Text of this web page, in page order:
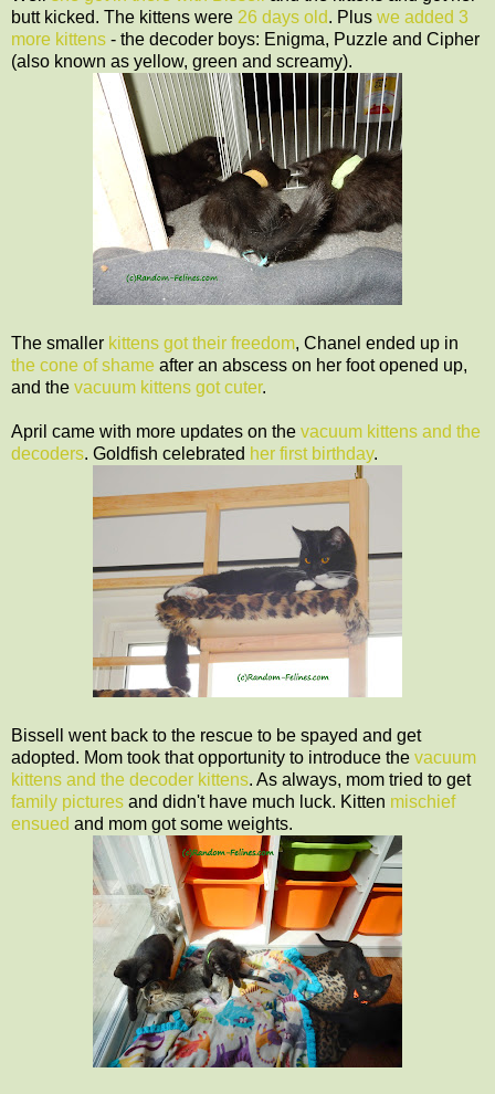
butt kicked. The kittens were 26 days old. Plus we added 3
more kittens - the decoder boys: Enigma, Puzzle and Cipher
(also known as yellow, green and screamy).
The smaller kittens got their freedom, Chanel ended up in
the cone of shame after an abscess on her foot opened up,
and the vacuum kittens got cuter.
April came with more updates on the vacuum kittens and the
decoders. Goldfish celebrated her first birthday.
Bissell went back to the rescue to be spayed and get
adopted. Mom took that opportunity to introduce the vacuum
kittens and the decoder kittens. As always, mom tried to get
family pictures and didn't have much luck. Kitten mischief
ensued and mom got some weights.